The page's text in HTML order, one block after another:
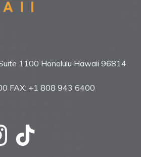
1100 Honolulu Hawaii 96814
FAX: +1 808 943 6400